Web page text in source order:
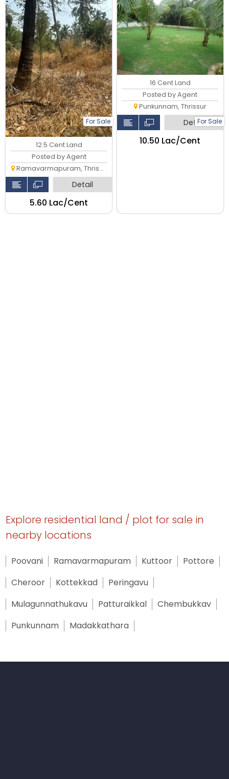
milma, Thrissur.
For Sale
12.5 Cent Land
Posted by Agent
Ramavarmapuram, Thrissur
Detail
₹5.60 Lac/Cent
For Sale
16 Cent Land
Posted by Agent
Punkunnam, Thrissur
Detail
₹10.50 Lac/Cent
Explore residential land / plot for sale in
nearby locations
Poovani Ramavarmapuram Kuttoor
Pottore
Cheroor
Kottekkad
Peringavu
Mulagunnathukavu
Patturaikkal
Chembukkav
Punkunnam
Madakkathara